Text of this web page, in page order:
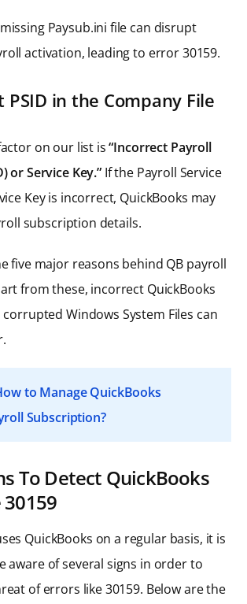
Paysub.ini file can disrupt
activation, leading to error 30159.
PSID in the Company File
on our list is“Incorrect Payroll
or Service Key.”If the Payroll Service
Key is incorrect, QuickBooks may
subscription details.
five major reasons behind QB payroll
from these, incorrect QuickBooks
Windows System Files can
to Manage QuickBooks
Subscription?
To Detect QuickBooks
30159
QuickBooks on a regular basis, it is
aware of several signs in order to
of errors like 30159. Below are the